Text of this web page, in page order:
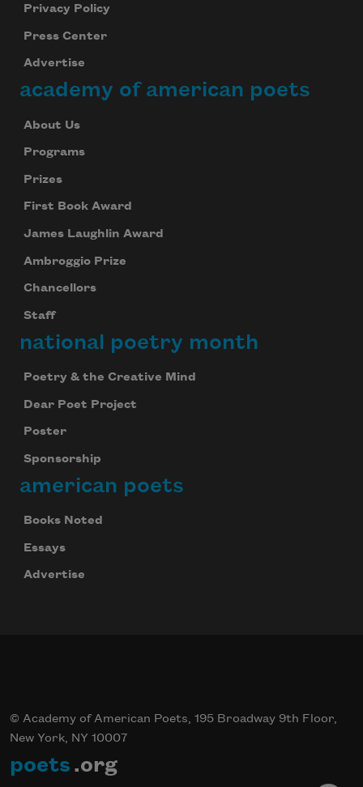
Privacy Policy
Press Center
Advertise
academy of american poets
About Us
Programs
Prizes
First Book Award
James Laughlin Award
Ambroggio Prize
Chancellors
Staff
national poetry month
Poetry & the Creative Mind
Dear Poet Project
Poster
Sponsorship
american poets
Books Noted
Essays
Advertise
© Academy of American Poets, 195 Broadway 9th Floor,
New York, NY 10007
poets .org